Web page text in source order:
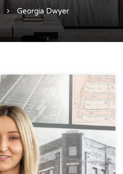
Georgia Dwyer